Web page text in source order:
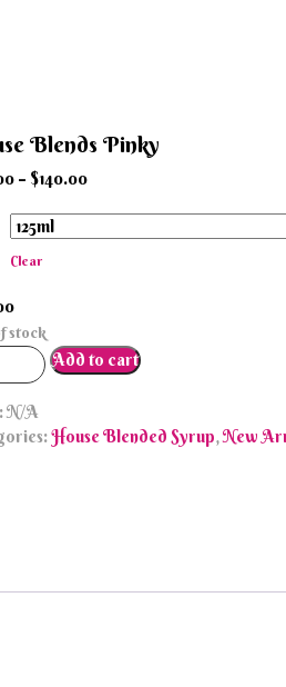
Blends Pinky
– $140.00
Clear
stock
Add to cart
N/A
House Blended Syrup,New